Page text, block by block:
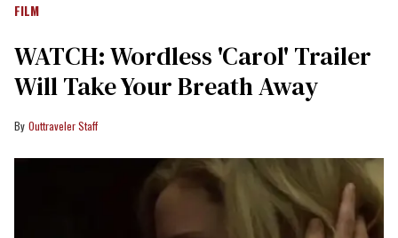
FILM
WATCH: Wordless 'Carol' Trailer
Will Take Your Breath Away
Outtraveler Staff